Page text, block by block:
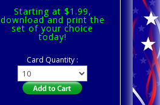
Starting at $1.99,
download and print the
set of your choice
today!
Card Quantity :